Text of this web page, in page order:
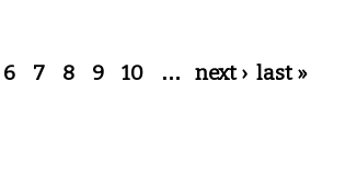
6 7 8 9 10 … next › last »